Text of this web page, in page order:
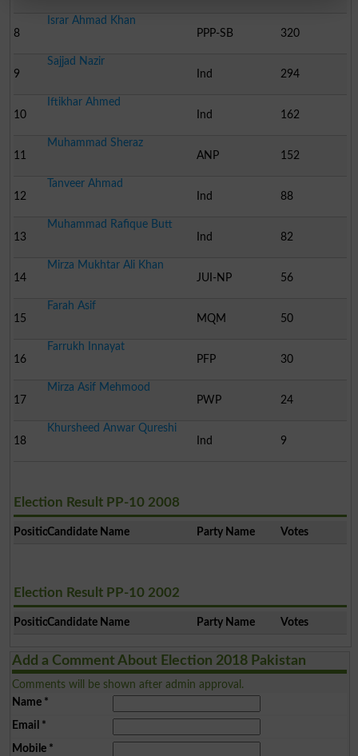
8
Israr Ahmad Khan
PPP-SB
320
9
Sajjad Nazir
Ind
294
10
Iftikhar Ahmed
Ind
162
11
Muhammad Sheraz
ANP
152
12
Tanveer Ahmad
Ind
88
13
Muhammad Rafique Butt
Ind
82
14
Mirza Mukhtar Ali Khan
JUI-NP
56
15
Farah Asif
MQM
50
16
Farrukh Innayat
PFP
30
17
Mirza Asif Mehmood
PWP
24
18
Khursheed Anwar Qureshi
Ind
9
Election Result PP-10 2008
PositionCandidate Name Party Name Votes
Election Result PP-10 2002
PositionCandidate Name Party Name Votes
Add a Comment About Election 2018 Pakistan
Comments will be shown after admin approval.
Name*
Email *
Mobile*